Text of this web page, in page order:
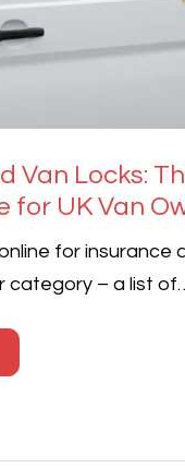
Van Locks:
for UK Van
for insurance
category – a list